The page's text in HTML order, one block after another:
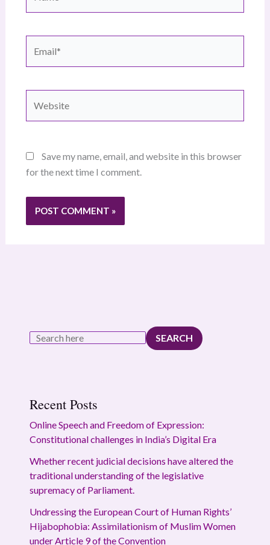
Save my name, email, and website in this browser
for the next time I comment.
SEARCH
Recent Posts
Online Speech and Freedom of Expression:
Constitutional challenges in India’s Digital Era
Whether recent judicial decisions have altered the
traditional understanding of the legislative
supremacy of Parliament.
Undressing the European Court of Human Rights’
Hijabophobia: Assimilationism of Muslim Women
under Article 9 of the Convention